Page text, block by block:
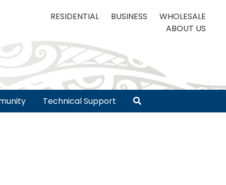
RESIDENTIAL BUSINESS
WHOLESALE
ABOUT US
Technical Support